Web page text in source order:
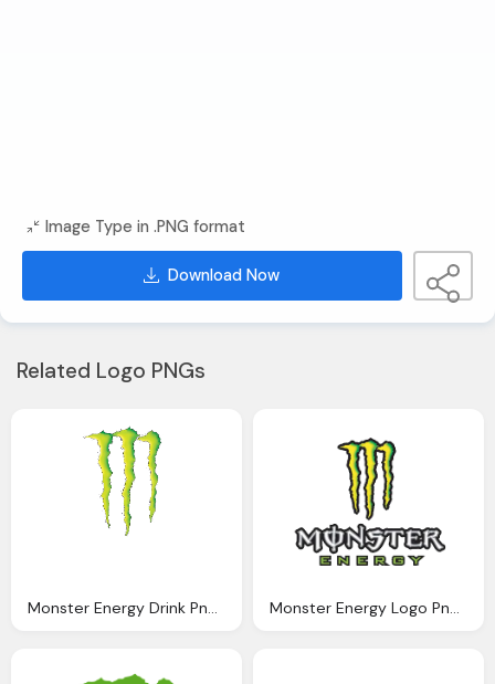
Image Type in .PNG format
Download Now
Related Logo PNGs
Monster Energy Drink Png Logo Monster Energy Logo Png Clipart